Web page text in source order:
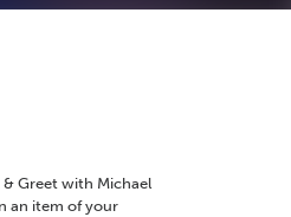
Greet with Michael
an item of your